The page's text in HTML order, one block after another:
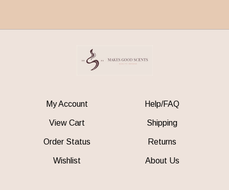
My Account
View Cart
Order Status
Wishlist
Help/FAQ
Shipping
Returns
About Us